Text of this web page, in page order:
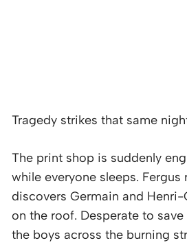
Tragedy strikes that same
The print shop is suddenly
while everyone sleeps. Fergus
discovers Germain and
on the roof. Desperate to
the boys across the burning